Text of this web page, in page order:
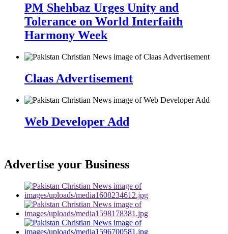
PM Shehbaz Urges Unity and
Tolerance on World Interfaith
Harmony Week
Claas Advertisement
Web Developer Add
Advertise your Business